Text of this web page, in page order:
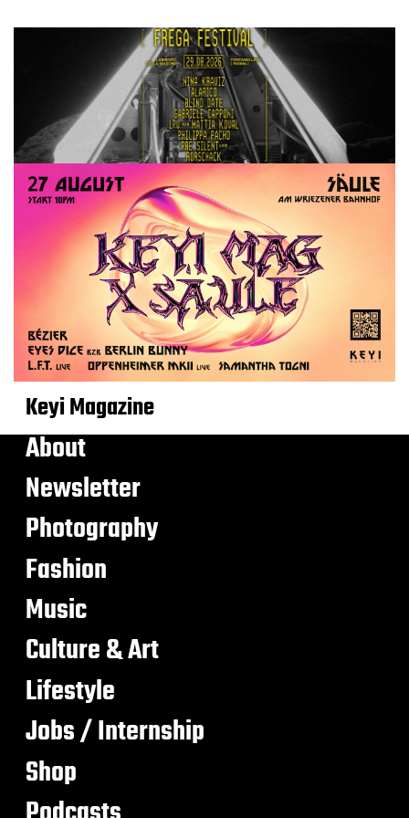
Keyi Magazine
About
Newsletter
Photography
Fashion
Music
Culture & Art
Lifestyle
Jobs / Internship
Shop